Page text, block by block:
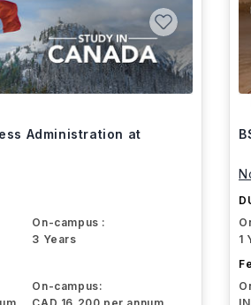
Administration at
On-campus :
3 Years
On-campus:
1